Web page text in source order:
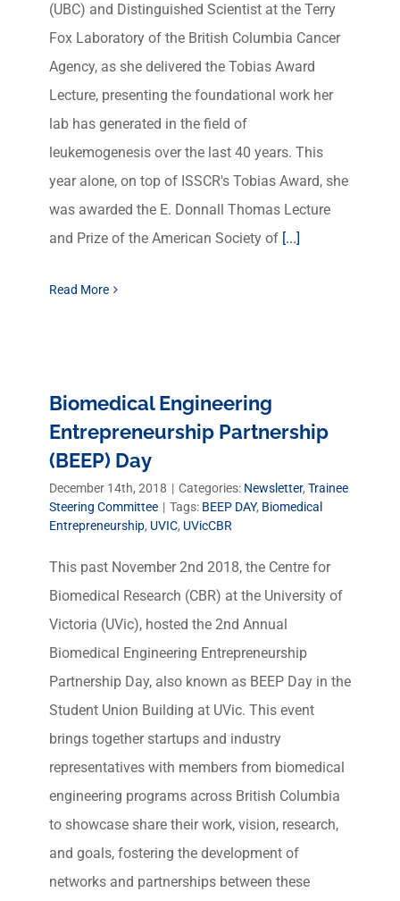
(UBC) and Distinguished Scientist at the Terry
Fox Laboratory of the British Columbia Cancer
Agency, as she delivered the Tobias Award
Lecture, presenting the foundational work her
lab has generated in the field of
leukemogenesis over the last 40 years. This
year alone, on top of ISSCR's Tobias Award, she
was awarded the E. Donnall Thomas Lecture
and Prize of the American Society of [...]
Read More
Biomedical Engineering
Entrepreneurship Partnership
(BEEP) Day
December 14th, 2018 | Categories: Newsletter, Trainee
Steering Committee | Tags: BEEP DAY, Biomedical
Entrepreneurship, UVIC, UVicCBR
This past November 2nd 2018, the Centre for
Biomedical Research (CBR) at the University of
Victoria (UVic), hosted the 2nd Annual
Biomedical Engineering Entrepreneurship
Partnership Day, also known as BEEP Day in the
Student Union Building at UVic. This event
brings together startups and industry
representatives with members from biomedical
engineering programs across British Columbia
to showcase share their work, vision, research,
and goals, fostering the development of
networks and partnerships between these